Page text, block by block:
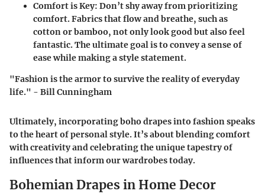
Comfort is Key: Don’t shy away from prioritizing
comfort. Fabrics that flow and breathe, such as
cotton or bamboo, not only look good but also feel
fantastic. The ultimate goal is to convey a sense of
ease while making a style statement.
"Fashion is the armor to survive the reality of everyday
life." - Bill Cunningham
Ultimately, incorporating boho drapes into fashion speaks
to the heart of personal style. It’s about blending comfort
with creativity and celebrating the unique tapestry of
influences that inform our wardrobes today.
Bohemian Drapes in Home Decor